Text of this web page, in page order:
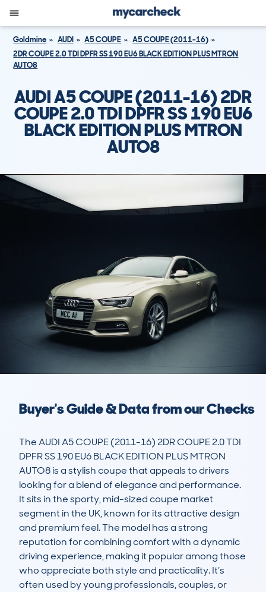
Goldmine AUDI A5 COUPE
A5 COUPE (2011-16)
2DR COUPE 2.0 TDI DPFR SS 190 EU6 BLACK EDITION PLUS MTRON
AUTO8
AUDI A5 COUPE (2011-16) 2DR
COUPE 2.0 TDI DPFR SS 190 EU6
BLACK EDITION PLUS MTRON
AUTO8
Buyer's Guide & Data from our Checks
The AUDI A5 COUPE (2011-16) 2DR COUPE 2.0 TDI
DPFR SS 190 EU6 BLACK EDITION PLUS MTRON
AUTO8 is a stylish coupe that appeals to drivers
looking for a blend of elegance and performance.
It sits in the sporty, mid-sized coupe market
segment in the UK, known for its attractive design
and premium feel. The model has a strong
reputation for combining comfort with a dynamic
driving experience, making it popular among those
who appreciate both style and practicality. It’s
often used by young professionals, couples, or